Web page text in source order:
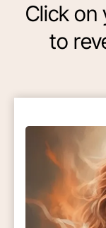
Click on
to